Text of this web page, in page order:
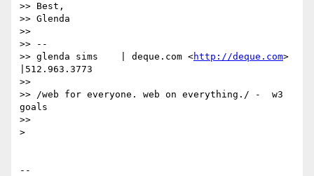
>> Best,
>> Glenda
>>
>> --
>> glenda sims    | deque.com <http://deque.com>
|512.963.3773
>>
>> /web for everyone. web on everything./ -  w3
goals
>>
>
--